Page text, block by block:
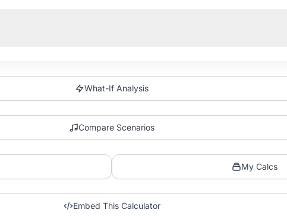
What-If Analysis
Compare Scenarios
My Calcs
Embed This Calculator